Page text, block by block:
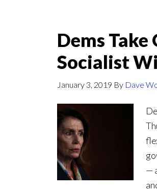
Dems
Socialist
January 3, 2019 By Dave
—